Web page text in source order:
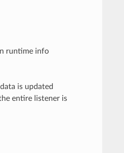
runtime info
is updated
entire listener is